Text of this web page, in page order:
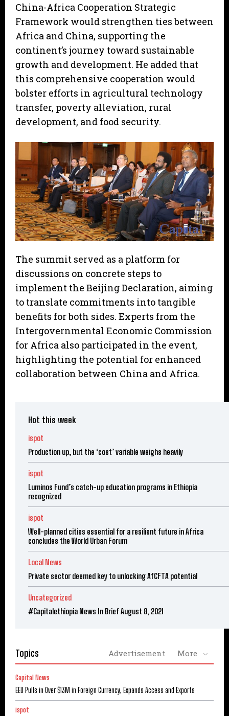
China-Africa Cooperation Strategic
Framework would strengthen ties between
Africa and China, supporting the
continent’s journey toward sustainable
growth and development. He added that
this comprehensive cooperation would
bolster efforts in agricultural technology
transfer, poverty alleviation, rural
development, and food security.
The summit served as a platform for
discussions on concrete steps to
implement the Beijing Declaration, aiming
to translate commitments into tangible
benefits for both sides. Experts from the
Intergovernmental Economic Commission
for Africa also participated in the event,
highlighting the potential for enhanced
collaboration between China and Africa.
Hot this week
ispot
Production up, but the ‘cost’ variable weighs heavily
ispot
Luminos Fund’s catch-up education programs in Ethiopia
recognized
ispot
Well-planned cities essential for a resilient future in Africa
concludes the World Urban Forum
Local News
Private sector deemed key to unlocking AfCFTA potential
Uncategorized
#Capitalethiopia News In Brief August 8, 2021
Topics Advertisement More
Capital News
EEU Pulls in Over $13M in Foreign Currency, Expands Access and Exports
ispot